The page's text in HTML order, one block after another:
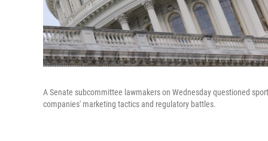
A Senate subcommittee lawmakers on Wednesday questioned
companies' marketing tactics and regulatory battles.